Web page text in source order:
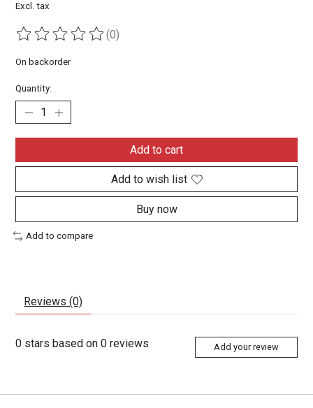
Excl. tax
The rating of this product is
(0)
On backorder
Quantity:
Add to cart
Add to wish list
Buy now
Add to compare
Reviews (0)
0 stars based on0 reviews Add your review